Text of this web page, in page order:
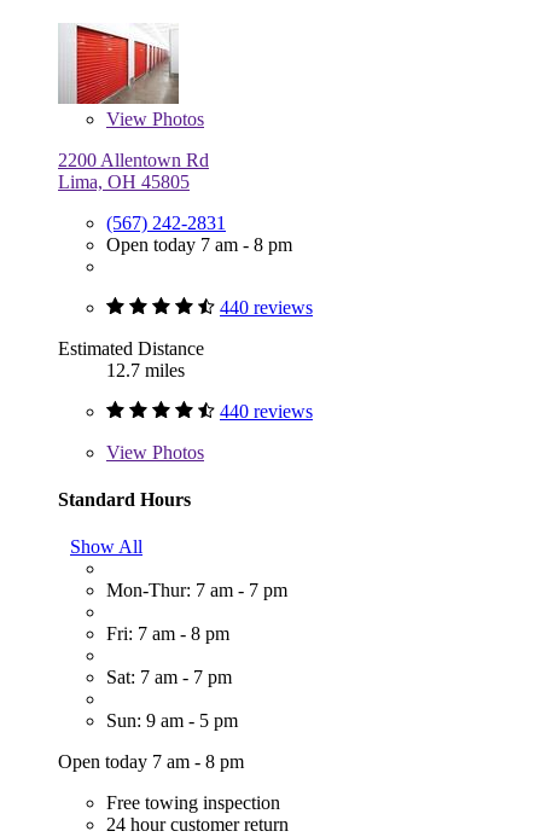
View Photos
2200 Allentown Rd
Lima, OH 45805
(567) 242-2831
Open today 7 am - 8 pm
440 reviews
Estimated Distance
12.7 miles
440 reviews
View Photos
Standard Hours
Show All
Mon-Thur: 7 am - 7 pm
Fri: 7 am - 8 pm
Sat: 7 am - 7 pm
Sun: 9 am - 5 pm
Open today 7 am - 8 pm
Free towing inspection
24 hour customer return